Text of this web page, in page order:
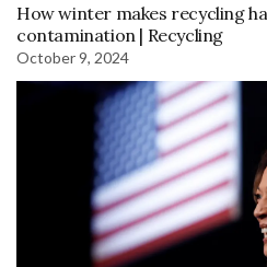
How winter makes recycling
contamination | Recycling
October 9, 2024